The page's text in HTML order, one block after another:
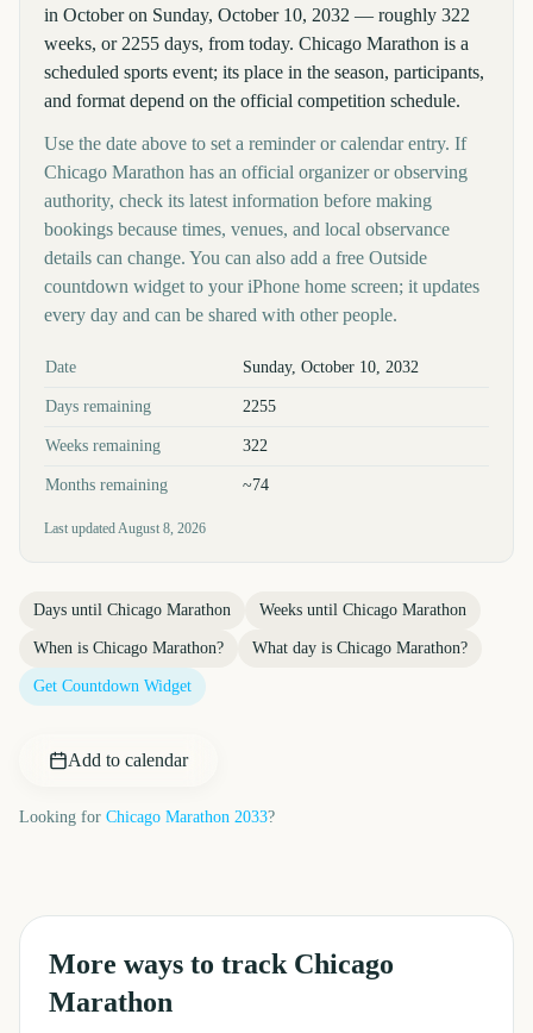
in October on Sunday, October 10, 2032 — roughly 322
weeks, or 2255 days, from today. Chicago Marathon is a
scheduled sports event; its place in the season, participants,
and format depend on the official competition schedule.
Use the date above to set a reminder or calendar entry. If
Chicago Marathon has an official organizer or observing
authority, check its latest information before making
bookings because times, venues, and local observance
details can change. You can also add a free Outside
countdown widget to your iPhone home screen; it updates
every day and can be shared with other people.
Key facts at a glance
Date Sunday, October 10, 2032
Days remaining 2255
Weeks remaining 322
Months remaining ~74
Last updatedAugust 8, 2026
Days until Chicago Marathon Weeks until Chicago Marathon
When is Chicago Marathon? What day is Chicago Marathon?
Get Countdown Widget
Add to calendar
Looking for Chicago Marathon 2033?
More ways to track Chicago
Marathon